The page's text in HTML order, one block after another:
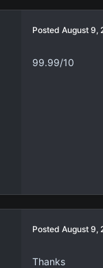
Posted August 9,
99.99/10
Posted August 9,
Thanks